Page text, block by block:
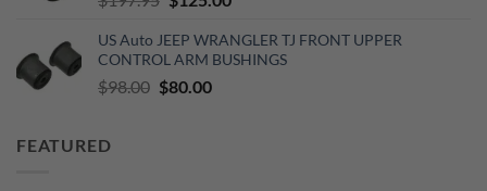
was:
$197.95.
is:
$125.00.
US Auto JEEP WRANGLER TJ FRONT UPPER
CONTROL ARM BUSHINGS
$98.00 Original
$80.00Current
FEATURED